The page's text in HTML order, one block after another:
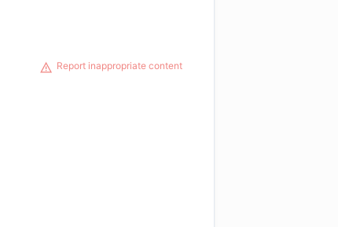
Report inappropriate content